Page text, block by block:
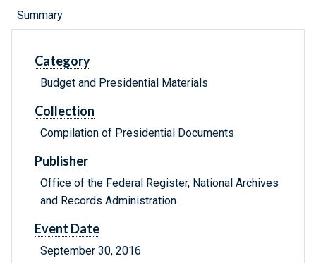
Summary
Category
Budget and Presidential Materials
Collection
Compilation of Presidential Documents
Publisher
Office of the Federal Register, National Archives
and Records Administration
Event Date
September 30, 2016